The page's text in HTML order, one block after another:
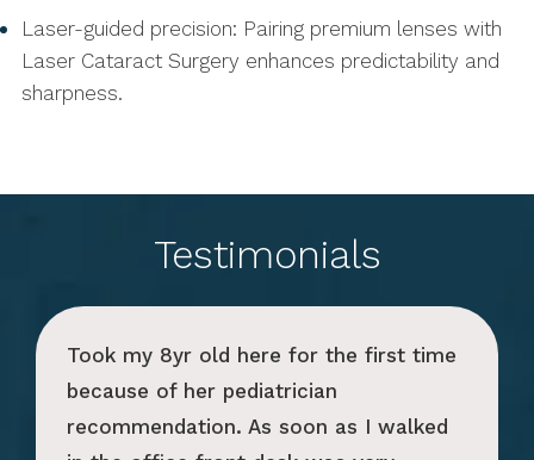
Laser-guided precision: Pairing premium lenses with
Laser Cataract Surgery enhances predictability and
sharpness.
Testimonials
Took my 8yr old here for the first time
because of her pediatrician
recommendation. As soon as I walked